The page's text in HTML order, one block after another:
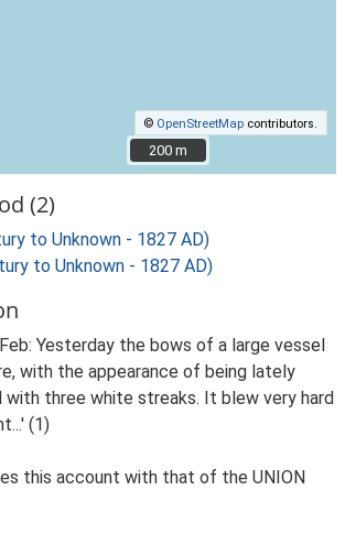
© OpenStreetMap contributors.
200 m
200 m
(2)
to Unknown - 1827 AD)
to Unknown - 1827 AD)
Yesterday the bows of a large vessel
with the appearance of being lately
with three white streaks. It blew very hard
(1)
this account with that of the UNION